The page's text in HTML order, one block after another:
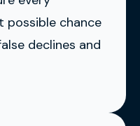
possible chance
declines and